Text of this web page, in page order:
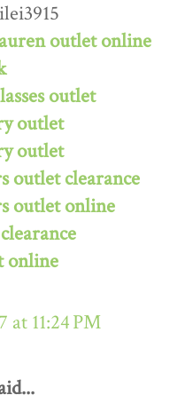
outlet online
outlet
outlet
outlet
outlet clearance
outlet online
online
at 11:24 PM